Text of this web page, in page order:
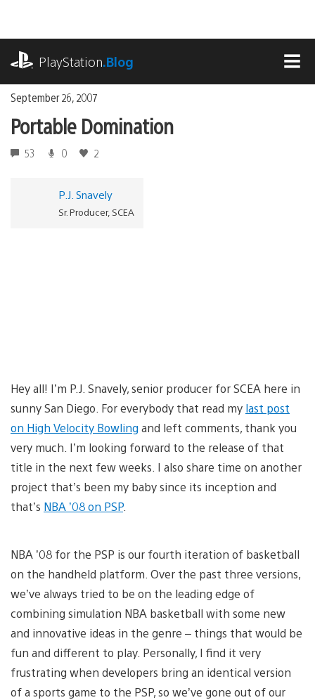
content
PlayStation.Blog
September 26, 2007
Portable Domination
53 0 2
P.J. Snavely
Sr. Producer, SCEA
Hey all! I’m P.J. Snavely, senior producer for SCEA here in
sunny San Diego. For everybody that read my last post
on High Velocity Bowling and left comments, thank you
very much. I’m looking forward to the release of that
title in the next few weeks. I also share time on another
project that’s been my baby since its inception and
that’s NBA ’08 on PSP.
NBA ’08 for the PSP is our fourth iteration of basketball
on the handheld platform. Over the past three versions,
we’ve always tried to be on the leading edge of
combining simulation NBA basketball with some new
and innovative ideas in the genre – things that would be
fun and different to play. Personally, I find it very
frustrating when developers bring an identical version
of a sports game to the PSP, so we’ve gone out of our